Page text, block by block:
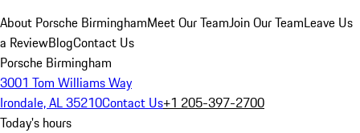
About Porsche BirminghamMeet Our TeamJoin Our TeamLeave Us
a ReviewBlogContact Us
Porsche Birmingham
3001 Tom Williams Way
Irondale, AL 35210Contact Us+1 205-397-2700
Today's hours